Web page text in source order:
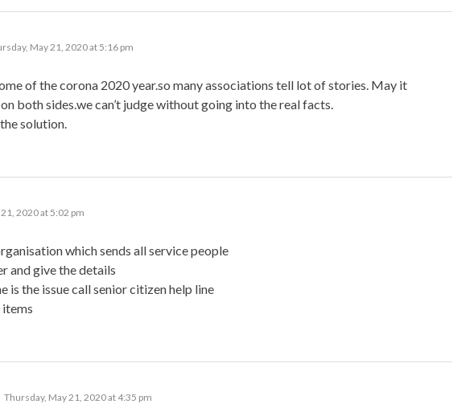
May 21, 2020 at 5:16 pm
of the corona 2020 year.so many associations tell lot of stories. May it
both sides.we can’t judge without going into the real facts.
solution.
2020 at 5:02 pm
which sends all service people
and give the details
is the issue call senior citizen help line
says:
Thursday, May 21, 2020 at 4:35 pm